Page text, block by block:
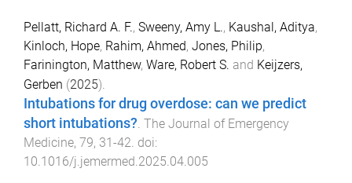
Pellatt, Richard A. F., Sweeny, Amy L., Kaushal, Aditya,
Kinloch, Hope, Rahim, Ahmed, Jones, Philip,
Farinington, Matthew, Ware, Robert S. and Keijzers,
Gerben (2025).
Intubations for drug overdose: can we predict
short intubations? The Journal of Emergency
Medicine, 79, 31-42 . doi:
10.1016/j.jemermed.2025.04.005